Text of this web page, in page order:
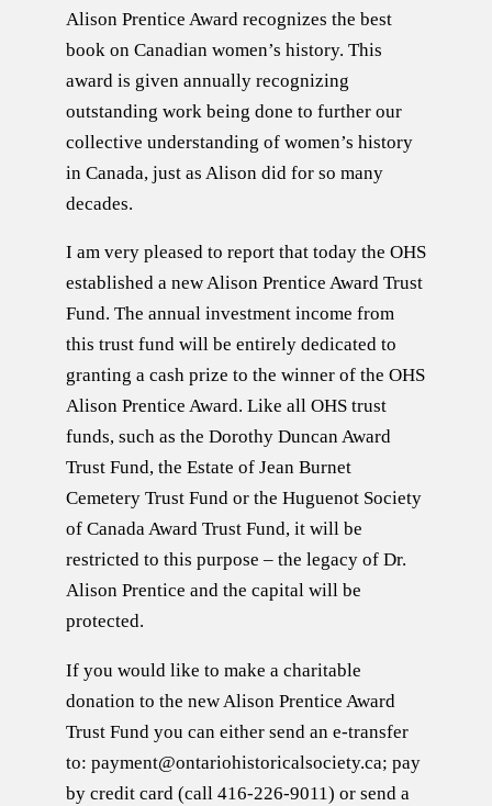
Alison Prentice Award recognizes the best
book on Canadian women’s history. This
award is given annually recognizing
outstanding work being done to further our
collective understanding of women’s history
in Canada, just as Alison did for so many
decades.
I am very pleased to report that today the OHS
established a new Alison Prentice Award Trust
Fund. The annual investment income from
this trust fund will be entirely dedicated to
granting a cash prize to the winner of the OHS
Alison Prentice Award. Like all OHS trust
funds, such as the Dorothy Duncan Award
Trust Fund, the Estate of Jean Burnet
Cemetery Trust Fund or the Huguenot Society
of Canada Award Trust Fund, it will be
restricted to this purpose – the legacy of Dr.
Alison Prentice and the capital will be
protected.
If you would like to make a charitable
donation to the new Alison Prentice Award
Trust Fund you can either send an e-transfer
to: payment@ontariohistoricalsociety.ca; pay
by credit card (call 416-226-9011) or send a